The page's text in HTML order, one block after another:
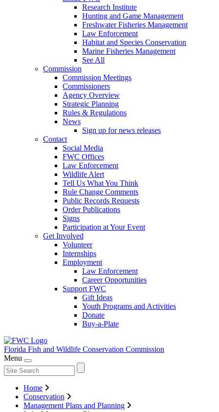
Research Institute
Hunting and Game Management
Freshwater Fisheries Management
Law Enforcement
Habitat and Species Conservation
Marine Fisheries Management
See All
Commission
Commission Meetings
Commissioners
Agency Overview
Strategic Planning
Rules & Regulations
News
Sign up for news releases
Contact
Social Media
FWC Offices
Law Enforcement
Wildlife Alert
Tell Us What You Think
Rule Change Comments
Public Records Requests
Order Publications
Signs
Participation at Your Event
Get Involved
Volunteer
Internships
Employment
Law Enforcement
Career Opportunities
Support FWC
Gift Ideas
Youth Programs and Activities
Donate
Buy-a-Plate
Florida Fish and Wildlife Conservation Commission
Menu
Home
Conservation
Management Plans and Planning